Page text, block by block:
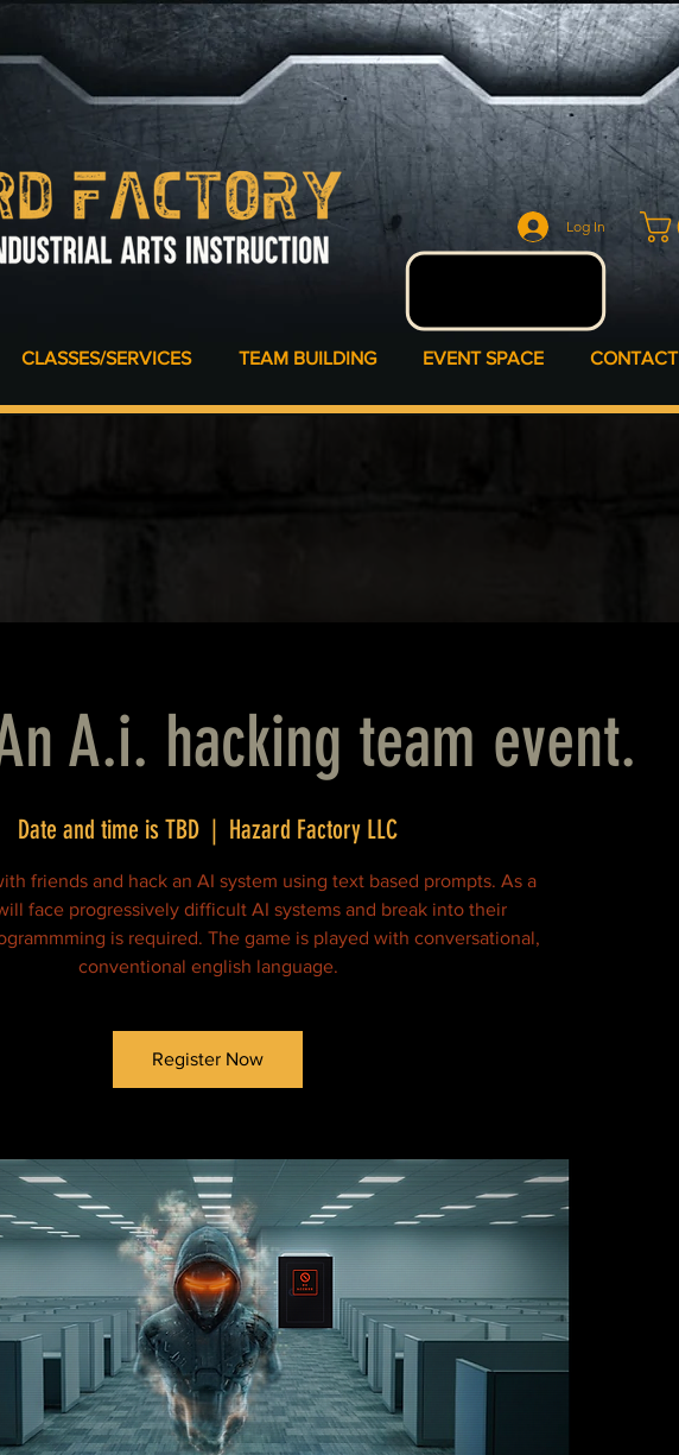
Log In
CLASSES/SERVICES TEAM BUILDING EVENT SPACE CONTACT
A.i. hacking team event.
Date and time is TBD
  |
Hazard Factory LLC
friends and hack an AI system using text based prompts. As a
face progressively difficult AI systems and break into their
is required. The game is played with conversational,
conventional english language.
Register Now